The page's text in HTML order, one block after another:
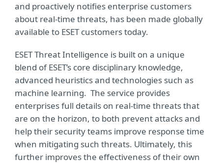
and proactively notifies enterprise customers
about real-time threats, has been made globally
available to ESET customers today.
ESET Threat Intelligence is built on a unique
blend of ESET’s core disciplinary knowledge,
advanced heuristics and technologies such as
machine learning. The service provides
enterprises full details on real-time threats that
are on the horizon, to both prevent attacks and
help their security teams improve response time
when mitigating such threats. Ultimately, this
further improves the effectiveness of their own